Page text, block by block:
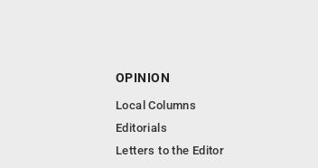
OPINION
Local Columns
Editorials
Letters to the Editor